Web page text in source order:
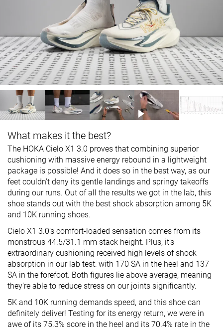
What makes it the best?
The HOKA Cielo X1 3.0 proves that combining superior
cushioning with massive energy rebound in a lightweight
package is possible! And it does so in the best way, as our
feet couldn’t deny its gentle landings and springy takeoffs
during our runs. Out of all the results we got in the lab, this
shoe stands out with the best shock absorption among 5K
and 10K running shoes.
Cielo X1 3.0’s comfort-loaded sensation comes from its
monstrous 44.5/31.1 mm stack height. Plus, it’s
extraordinary cushioning received high levels of shock
absorption in our lab test: with 170 SA in the heel and 137
SA in the forefoot. Both figures lie above average, meaning
they’re able to reduce stress on our joints significantly.
5K and 10K running demands speed, and this shoe can
definitely deliver! Testing for its energy return, we were in
awe of its 75.3% score in the heel and its 70.4% rate in the